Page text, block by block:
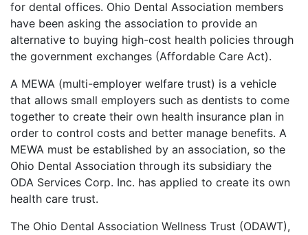
for dental offices. Ohio Dental Association members
have been asking the association to provide an
alternative to buying high-cost health policies through
the government exchanges (Affordable Care Act).
A MEWA (multi-employer welfare trust) is a vehicle
that allows small employers such as dentists to come
together to create their own health insurance plan in
order to control costs and better manage benefits. A
MEWA must be established by an association, so the
Ohio Dental Association through its subsidiary the
ODA Services Corp. Inc. has applied to create its own
health care trust.
The Ohio Dental Association Wellness Trust (ODAWT),